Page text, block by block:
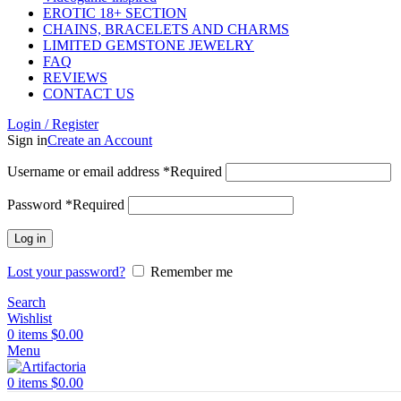
EROTIC 18+ SECTION
CHAINS, BRACELETS AND CHARMS
LIMITED GEMSTONE JEWELRY
FAQ
REVIEWS
CONTACT US
Login / Register
Sign inCreate an Account
Username or email address *Required
Password *Required
Log in
Lost your password?
Remember me
Search
Wishlist
0 items $0.00
Menu
0 items $0.00